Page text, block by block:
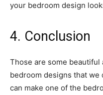
your bedroom design
4. Conclusion
Those are some beautiful
bedroom designs that we
can make one of the